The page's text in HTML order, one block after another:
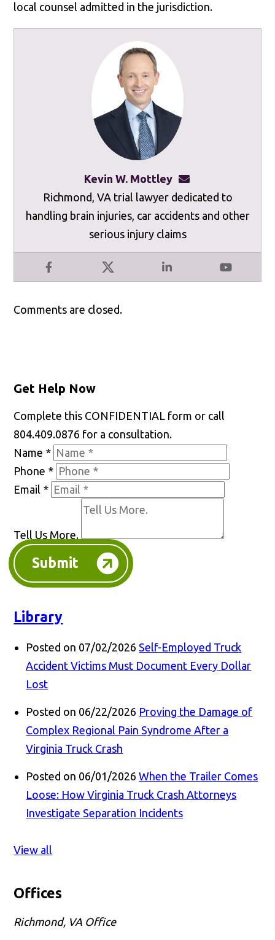
local counsel admitted in the jurisdiction.
Kevin W. Mottley
Facebook X LinkedIn YouTube
Richmond, VA trial lawyer dedicated to
handling brain injuries, car accidents and other
serious injury claims
Comments are closed.
Get Help Now
Complete this CONFIDENTIAL form or call
804.409.0876 for a consultation.
Name *
Phone *
Email *
Tell Us More.
Submit
Library
Posted on 07/02/2026 Self-Employed Truck
Accident Victims Must Document Every Dollar
Lost
Posted on 06/22/2026 Proving the Damage of
Complex Regional Pain Syndrome After a
Virginia Truck Crash
Posted on 06/01/2026 When the Trailer Comes
Loose: How Virginia Truck Crash Attorneys
Investigate Separation Incidents
View all
Offices
Richmond, VA Office